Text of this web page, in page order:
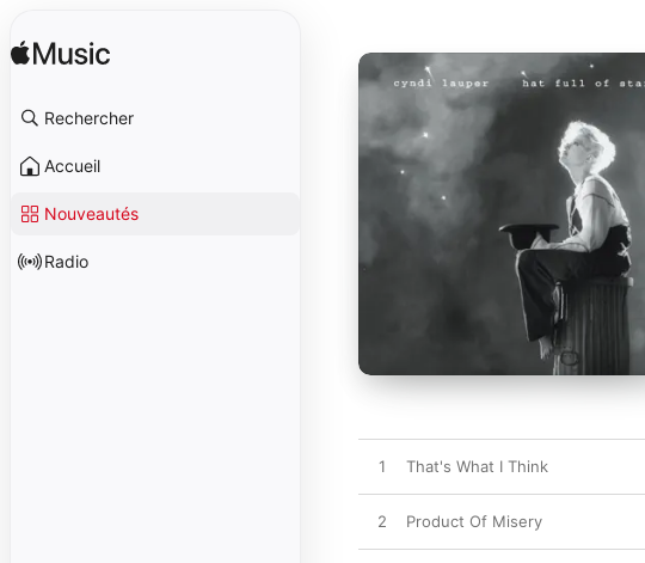
Rechercher
Accueil
Nouveautés
Radio
1 That's What I Think
2 Product Of Misery